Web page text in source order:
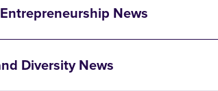
News
Diversity News